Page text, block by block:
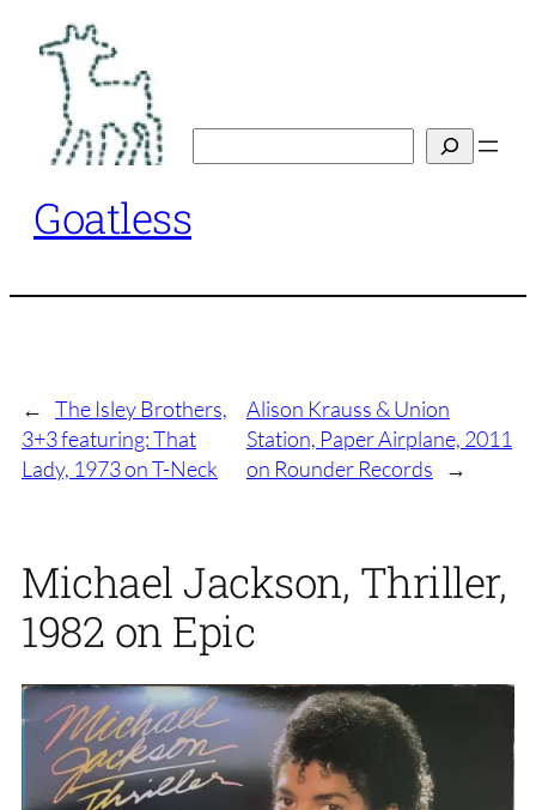
content
Goatless
← The Isley Brothers,
3+3 featuring: That
Lady, 1973 on T-Neck
Alison Krauss & Union
Station, Paper Airplane, 2011
on Rounder Records
→
Michael Jackson, Thriller,
1982 on Epic